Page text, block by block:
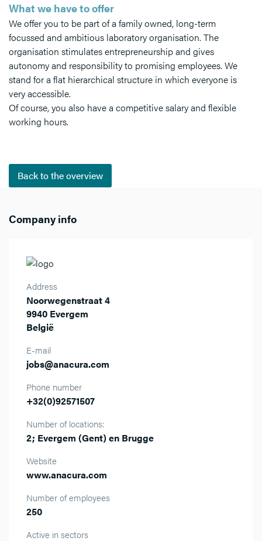
What we have to offer
We offer you to be part of a family owned, long-term
focussed and ambitious laboratory organisation. The
organisation stimulates entrepreneurship and gives
autonomy and responsibility to promising employees. We
stand for a flat hierarchical structure in which everyone is
very accessible.
Of course, you also have a competitive salary and flexible
working hours.
Back to the overview
Company info
Address
Noorwegenstraat 4
9940 Evergem
België
E-mail
jobs@anacura.com
Phone number
+32(0)92571507
Number of locations:
2; Evergem (Gent) en Brugge
Website
www.anacura.com
Number of employees
250
Active in sectors